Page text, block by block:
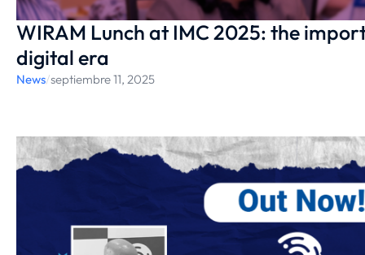
WIRAM Lunch at IMC 2025: the
digital era
News/septiembre 11, 2025